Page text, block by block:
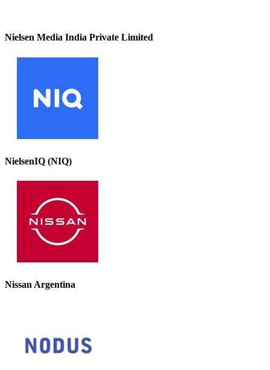
Nielsen Media India Private Limited
NielsenIQ (NIQ)
Nissan Argentina